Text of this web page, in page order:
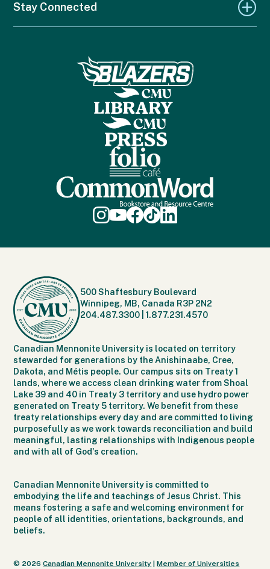
Stay Connected
500 Shaftesbury Boulevard
Winnipeg, MB, Canada R3P 2N2
204.487.3300 |1.877.231.4570
Canadian Mennonite University is located on territory
stewarded for generations by the Anishinaabe, Cree,
Dakota, and Métis people. Our campus sits on Treaty 1
lands, where we access clean drinking water from Shoal
Lake 39 and 40 in Treaty 3 territory and use hydro power
generated on Treaty 5 territory. We benefit from these
treaty relationships every day and are committed to living
purposefully as we work towards reconciliation and build
meaningful, lasting relationships with Indigenous people
and with all of God's creation.
Canadian Mennonite University is committed to
embodying the life and teachings of Jesus Christ. This
means fostering a safe and welcoming environment for
people of all identities, orientations, backgrounds, and
beliefs.
© 2026Canadian Mennonite University |Member of Universities